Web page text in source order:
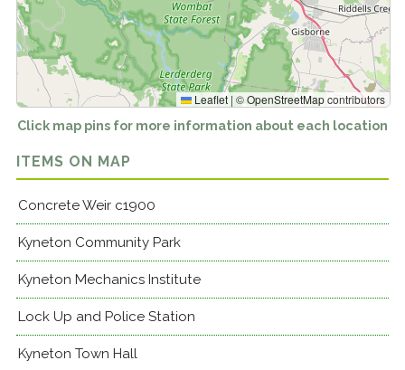
Leaflet | ©OpenStreetMapcontributors
Click map pins for more information about each location
ITEMS ON MAP
Concrete Weir c1900
Kyneton Community Park
Kyneton Mechanics Institute
Lock Up and Police Station
Kyneton Town Hall